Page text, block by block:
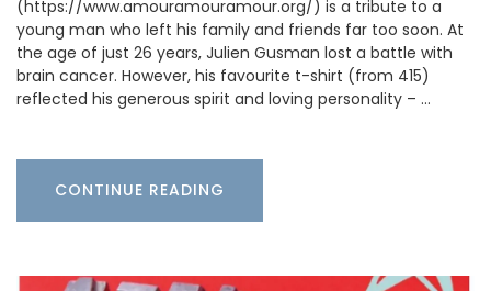
(https://www.amouramouramour.org/) is a tribute to a
young man who left his family and friends far too soon. At
the age of just 26 years, Julien Gusman lost a battle with
brain cancer. However, his favourite t-shirt (from 415)
reflected his generous spirit and loving personality – …
CONTINUE READING